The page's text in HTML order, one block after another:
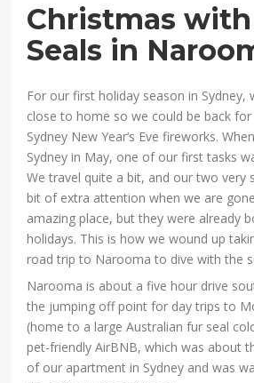
Christmas
Seals in
For our first holiday season in Sydney,
close to home so we could be back
Sydney New Year’s Eve fireworks.
Sydney in May, one of our first tasks
We travel quite a bit, and our two very
bit of extra attention when we are
amazing place, but they were already
holidays. This is how we wound up
road trip to Narooma to dive with the
Narooma is about a five hour drive
the jumping off point for day trips to
(home to a large Australian fur seal
pet-friendly AirBNB, which was about
of our apartment in Sydney and was